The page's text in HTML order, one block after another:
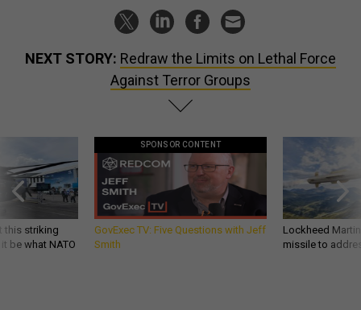
NEXT STORY: Redraw the Limits on Lethal Force
Against Terror Groups
this striking
be what NATO
SPONSOR CONTENT
GovExec TV: Five Questions with Jeff
Smith
Lockheed
missile to